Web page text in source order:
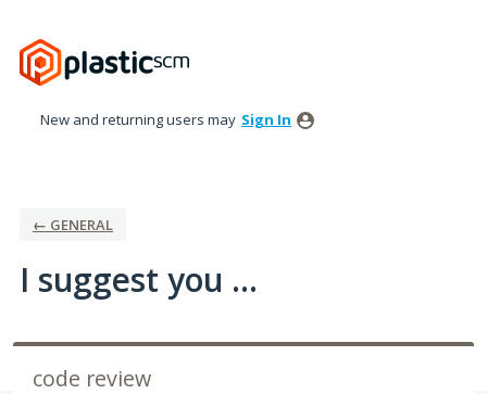
to
content
New and returning users may Sign In
← GENERAL
I suggest you ...
code review